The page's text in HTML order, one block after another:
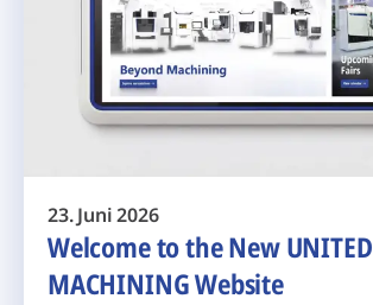
23. Juni 2026
Welcome to the New UNITED
MACHINING Website